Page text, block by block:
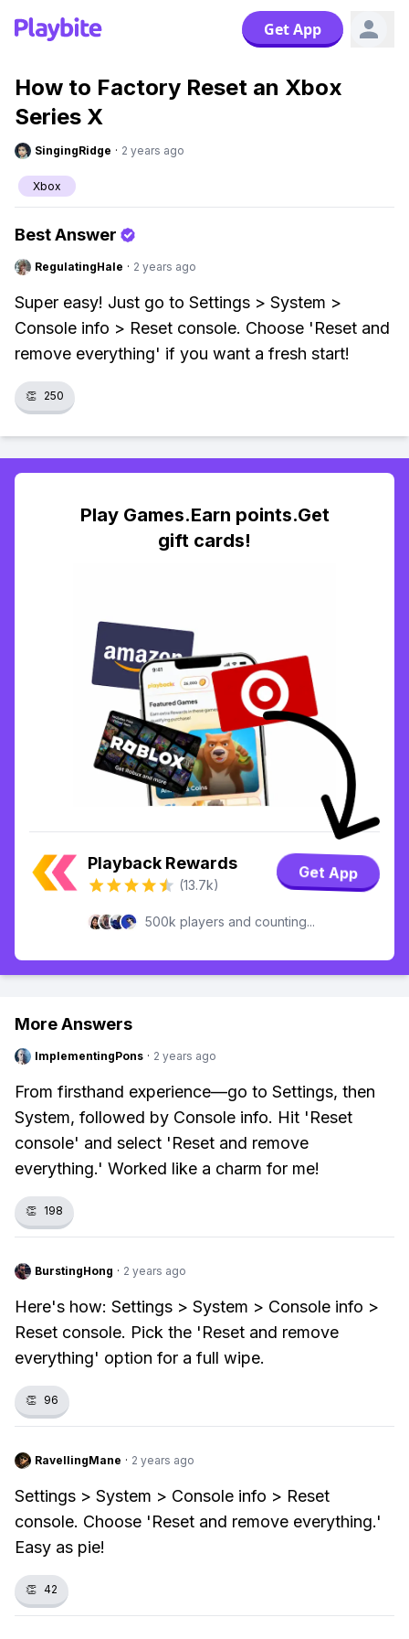
Get App
How to Factory Reset an Xbox
Series X
SingingRidge · 2 years ago
Xbox
Best Answer
RegulatingHale · 2 years ago
Super easy! Just go to Settings > System >
Console info > Reset console. Choose 'Reset and
remove everything' if you want a fresh start!
👏 250
Play Games.Earn points.Get
gift cards!
Playback Rewards
(13.7k)
Get App
500k players and counting...
More Answers
ImplementingPons · 2 years ago
From firsthand experience—go to Settings, then
System, followed by Console info. Hit 'Reset
console' and select 'Reset and remove
everything.' Worked like a charm for me!
👏 198
BurstingHong · 2 years ago
Here's how: Settings > System > Console info >
Reset console. Pick the 'Reset and remove
everything' option for a full wipe.
👏 96
RavellingMane · 2 years ago
Settings > System > Console info > Reset
console. Choose 'Reset and remove everything.'
Easy as pie!
👏 42